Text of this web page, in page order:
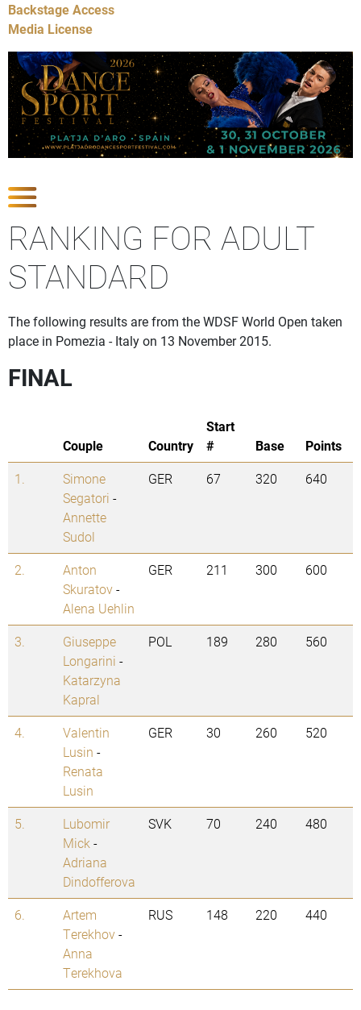
Backstage Access
Media License
RANKING FOR ADULT
STANDARD
The following results are from the WDSF World Open taken
place in Pomezia - Italy on 13 November 2015.
FINAL
Couple Country
Start
#
Base
Points
1.
Simone
Segatori -
Annette
Sudol
GER 67 320 640
2.
Anton
Skuratov-
Alena Uehlin
GER 211 300 600
3.
Giuseppe
Longarini -
Katarzyna
Kapral
POL 189 280 560
4.
Valentin
Lusin -
Renata
Lusin
GER 30 260 520
5.
Lubomir
Mick -
Adriana
Dindofferova
SVK 70 240 480
6.
Artem
Terekhov-
Anna
Terekhova
RUS 148 220 440